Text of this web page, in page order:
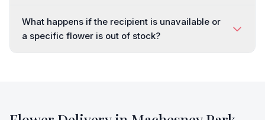
What happens if the recipient is unavailable or
a specific flower is out of stock?